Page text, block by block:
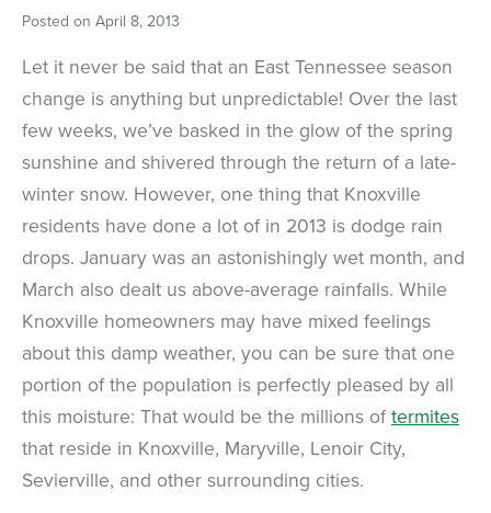
Posted on April 8, 2013
Let it never be said that an East Tennessee season
change is anything but unpredictable! Over the last
few weeks, we’ve basked in the glow of the spring
sunshine and shivered through the return of a late-
winter snow. However, one thing that Knoxville
residents have done a lot of in 2013 is dodge rain
drops. January was an astonishingly wet month, and
March also dealt us above-average rainfalls. While
Knoxville homeowners may have mixed feelings
about this damp weather, you can be sure that one
portion of the population is perfectly pleased by all
this moisture: That would be the millions oftermites
that reside in Knoxville, Maryville, Lenoir City,
Sevierville, and other surrounding cities.